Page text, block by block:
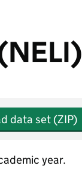
data set (ZIP)
year.